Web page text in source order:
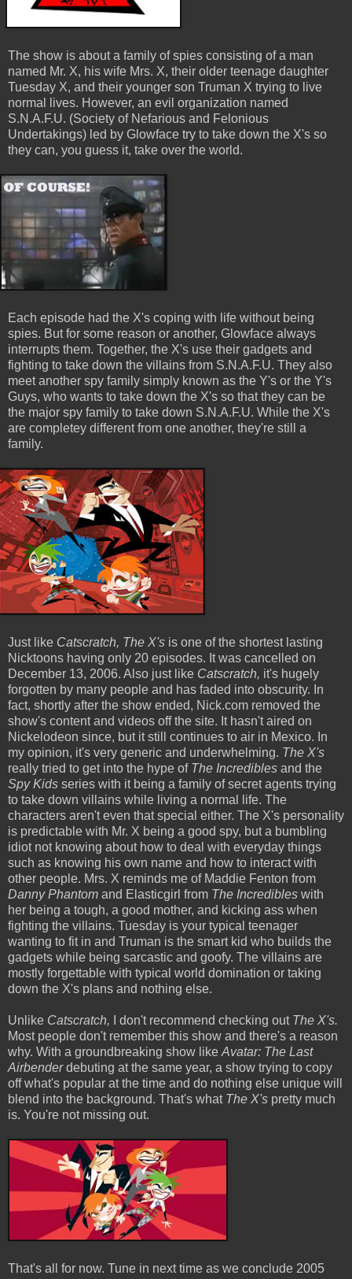
The show is about a family of spies consisting of a man
named Mr. X, his wife Mrs. X, their older teenage daughter
Tuesday X, and their younger son Truman X trying to live
normal lives. However, an evil organization named
S.N.A.F.U. (Society of Nefarious and Felonious
Undertakings) led by Glowface try to take down the X's so
they can, you guess it, take over the world.
Each episode had the X's coping with life without being
spies. But for some reason or another, Glowface always
interrupts them. Together, the X's use their gadgets and
fighting to take down the villains from S.N.A.F.U. They also
meet another spy family simply known as the Y's or the Y's
Guys, who wants to take down the X's so that they can be
the major spy family to take down S.N.A.F.U. While the X's
are completey different from one another, they're still a
family.
Just like Catscratch, The X's is one of the shortest lasting
Nicktoons having only 20 episodes. It was cancelled on
December 13, 2006. Also just like Catscratch, it's hugely
forgotten by many people and has faded into obscurity. In
fact, shortly after the show ended, Nick.com removed the
show's content and videos off the site. It hasn't aired on
Nickelodeon since, but it still continues to air in Mexico. In
my opinion, it's very generic and underwhelming. The X's
really tried to get into the hype of The Incredibles and the
Spy Kids series with it being a family of secret agents trying
to take down villains while living a normal life. The
characters aren't even that special either. The X's personality
is predictable with Mr. X being a good spy, but a bumbling
idiot not knowing about how to deal with everyday things
such as knowing his own name and how to interact with
other people. Mrs. X reminds me of Maddie Fenton from
Danny Phantom and Elasticgirl from The Incredibles with
her being a tough, a good mother, and kicking ass when
fighting the villains. Tuesday is your typical teenager
wanting to fit in and Truman is the smart kid who builds the
gadgets while being sarcastic and goofy. The villains are
mostly forgettable with typical world domination or taking
down the X's plans and nothing else.
Unlike Catscratch, I don't recommend checking out The X's.
Most people don't remember this show and there's a reason
why. With a groundbreaking show like Avatar: The Last
Airbenderdebuting at the same year, a show trying to copy
off what's popular at the time and do nothing else unique will
blend into the background. That's what The X's pretty much
is. You're not missing out.
That's all for now. Tune in next time as we conclude 2005